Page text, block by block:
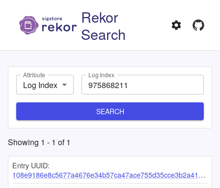
Rekor
Search
Attribute
Log Index
Log Index
SEARCH
Showing 1 - 1 of1
Entry UUID:
108e9186e8c5677a4676e34b57ca47ace755d35cce3b2a418c4265bb72c8d751187d991cff091a4a